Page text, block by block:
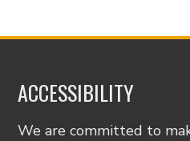
ACCESSIBILITY
We are committed to